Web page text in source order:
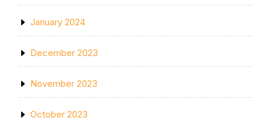
January 2024
December 2023
November 2023
October 2023